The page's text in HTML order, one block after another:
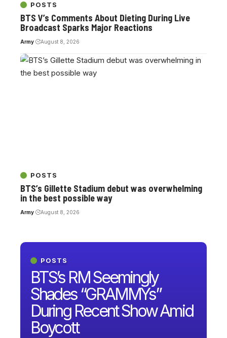
POSTS
BTS’s RM Seemingly
Shades “GRAMMYs”
During Recent Show Amid
Boycott
POSTS
BTS V’s Comments About Dieting During Live
Broadcast Sparks Major Reactions
Army August 8, 2026
POSTS
BTS’s Gillette Stadium debut was overwhelming
in the best possible way
Army August 8, 2026